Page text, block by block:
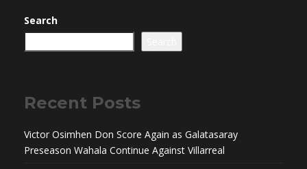
Search
Recent Posts
Victor Osimhen Don Score Again as Galatasaray
Preseason Wahala Continue Against Villarreal